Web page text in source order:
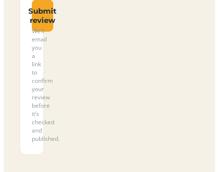
Submit
review
We’ll
email
you
a
link
to
confirm
your
review
before
it’s
checked
and
published.